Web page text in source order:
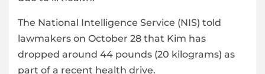
The National Intelligence Service (NIS) told
lawmakers on October 28 that Kim has
dropped around 44 pounds (20 kilograms) as
part of a recent health drive.